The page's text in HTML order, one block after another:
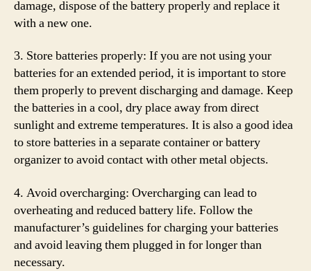
damage, dispose of the battery properly and replace it
with a new one.
3. Store batteries properly: If you are not using your
batteries for an extended period, it is important to store
them properly to prevent discharging and damage. Keep
the batteries in a cool, dry place away from direct
sunlight and extreme temperatures. It is also a good idea
to store batteries in a separate container or battery
organizer to avoid contact with other metal objects.
4. Avoid overcharging: Overcharging can lead to
overheating and reduced battery life. Follow the
manufacturer’s guidelines for charging your batteries
and avoid leaving them plugged in for longer than
necessary.